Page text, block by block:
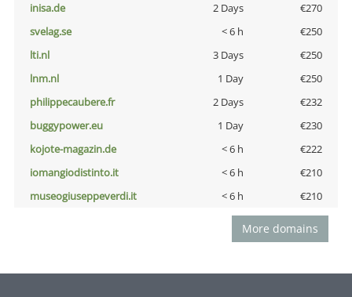
inisa.de
2 Days
€270
svelag.se
< 6 h
€250
lti.nl
3 Days
€250
lnm.nl
1 Day
€250
philippecaubere.fr
2 Days
€232
buggypower.eu
1 Day
€230
kojote-magazin.de
< 6 h
€222
iomangiodistinto.it
< 6 h
€210
museogiuseppeverdi.it
< 6 h €210
More domains